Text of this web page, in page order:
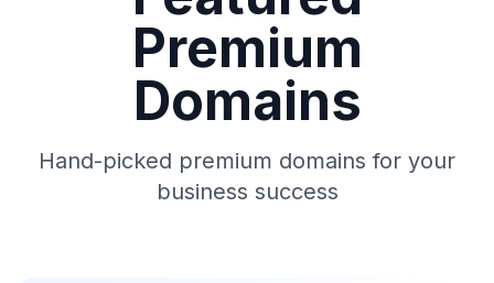
Premium
Domains
Hand-picked premium domains for your
business success